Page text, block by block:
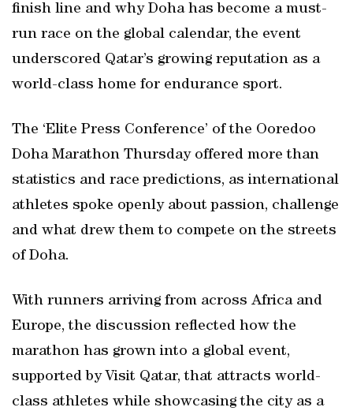
finish line and why Doha has become a must-
run race on the global calendar, the event
underscored Qatar’s growing reputation as a
world-class home for endurance sport.
The ‘Elite Press Conference’ of the Ooredoo
Doha Marathon Thursday offered more than
statistics and race predictions, as international
athletes spoke openly about passion, challenge
and what drew them to compete on the streets
of Doha.
With runners arriving from across Africa and
Europe, the discussion reflected how the
marathon has grown into a global event,
supported by Visit Qatar, that attracts world-
class athletes while showcasing the city as a